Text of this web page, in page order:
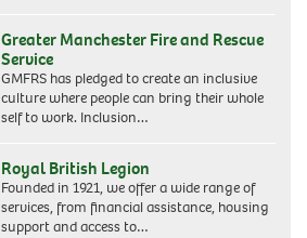
Greater Manchester Fire and Rescue
Service
GMFRS has pledged to create an inclusive
culture where people can bring their whole
self to work. Inclusion…
Royal British Legion
Founded in 1921, we offer a wide range of
services, from financial assistance, housing
support and access to…